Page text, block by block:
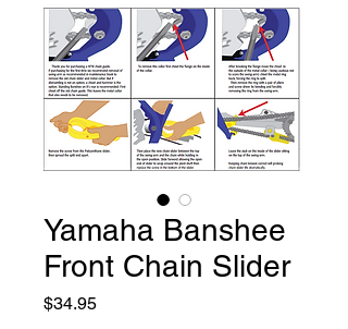
Yamaha Banshee
Front Chain Slider
$34.95Price